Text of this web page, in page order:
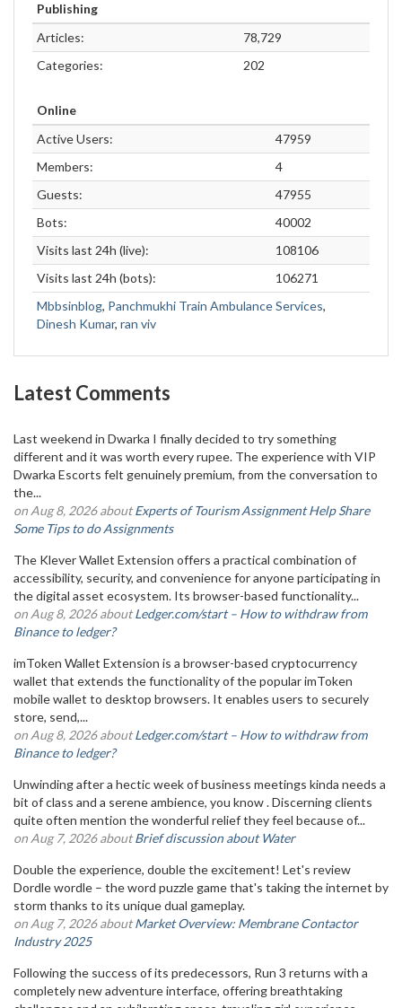
Publishing
Articles:
78,729
Categories:
202
Online
Active Users:
47959
Members:
4
Guests:
47955
Bots:
40002
Visits last 24h (live):
108106
Visits last 24h (bots):
106271
Mbbsinblog, Panchmukhi Train Ambulance Services,
Dinesh Kumar, ran viv
Latest Comments
Last weekend in Dwarka I finally decided to try something
different and it was worth every rupee. The experience with VIP
Dwarka Escorts felt genuinely premium, from the conversation to
the...
on Aug 8, 2026 aboutExperts of Tourism Assignment Help Share
Some Tips to do Assignments
The Klever Wallet Extension offers a practical combination of
accessibility, security, and convenience for anyone participating in
the digital asset ecosystem. Its browser-based functionality...
on Aug 8, 2026 aboutLedger.com/start – How to withdraw from
Binance to ledger?
imToken Wallet Extension is a browser-based cryptocurrency
wallet that extends the functionality of the popular imToken
mobile wallet to desktop browsers. It enables users to securely
store, send,...
on Aug 8, 2026 aboutLedger.com/start – How to withdraw from
Binance to ledger?
Unwinding after a hectic week of business meetings kinda needs a
bit of class and a serene ambience, you know . Discerning clients
quite often mention the wonderful relief they feel because of...
on Aug 7, 2026 aboutBrief discussion about Water
Double the experience, double the excitement! Let's review
Dordle wordle – the word puzzle game that's taking the internet by
storm thanks to its unique dual gameplay.
on Aug 7, 2026 aboutMarket Overview: Membrane Contactor
Industry 2025
Following the success of its predecessors, Run 3 returns with a
completely new adventure interface, offering breathtaking